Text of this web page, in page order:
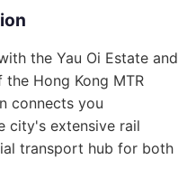
the Yau Oi Estate and
Hong Kong MTR
connects you
city's extensive rail
transport hub for both